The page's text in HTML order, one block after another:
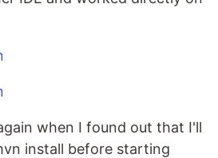
when I found out that I'll
install before starting